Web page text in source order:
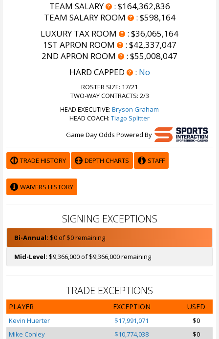
TEAM SALARY
: $164,362,836
TEAM SALARY ROOM
: $598,164
LUXURY TAX ROOM
: $36,065,164
1ST APRON ROOM
: $42,337,047
2ND APRON ROOM
: $55,008,047
HARD CAPPED
: No
ROSTER SIZE: 17/21
TWO-WAY CONTRACTS: 2/3
HEAD EXECUTIVE: Bryson Graham
HEAD COACH: Tiago Splitter
Game Day Odds Powered By
TRADE HISTORY DEPTH CHARTS STAFF
WAIVERS HISTORY
SIGNING EXCEPTIONS
Bi-Annual: $0 of $0 remaining
Mid-Level: $9,366,000 of $9,366,000 remaining
TRADE EXCEPTIONS
PLAYER EXCEPTION USED
Kevin Huerter $17,991,071
$0
Mike Conley
$10,774,038
$0